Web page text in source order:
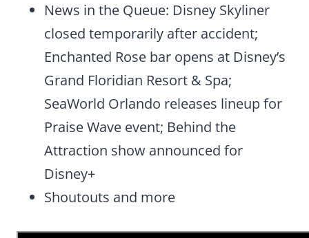
News in the Queue: Disney Skyliner
closed temporarily after accident;
Enchanted Rose bar opens at Disney’s
Grand Floridian Resort & Spa;
SeaWorld Orlando releases lineup for
Praise Wave event; Behind the
Attraction show announced for
Disney+
Shoutouts and more